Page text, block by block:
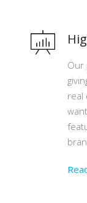
Our
real